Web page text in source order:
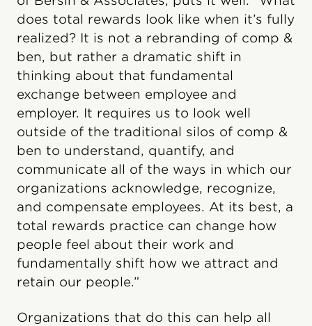
does total rewards look like when it’s fully
realized? It is not a rebranding of comp &
ben, but rather a dramatic shift in
thinking about that fundamental
exchange between employee and
employer. It requires us to look well
outside of the traditional silos of comp &
ben to understand, quantify, and
communicate all of the ways in which our
organizations acknowledge, recognize,
and compensate employees. At its best, a
total rewards practice can change how
people feel about their work and
fundamentally shift how we attract and
retain our people.”
Organizations that do this can help all